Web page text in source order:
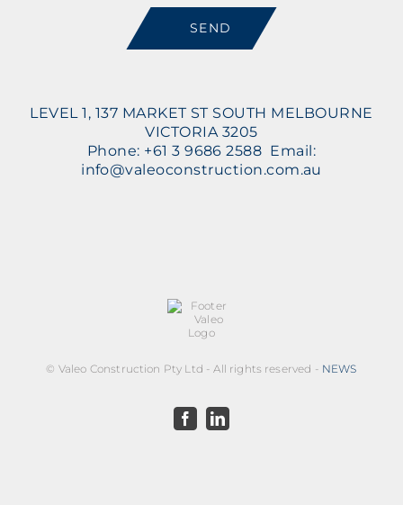
SEND
LEVEL 1, 137 MARKET ST SOUTH MELBOURNE
VICTORIA 3205
Phone: +61 3 9686 2588 Email:
info@valeoconstruction.com.au
© Valeo Construction Pty Ltd - All rights reserved - NEWS
FacebookLinkedIn